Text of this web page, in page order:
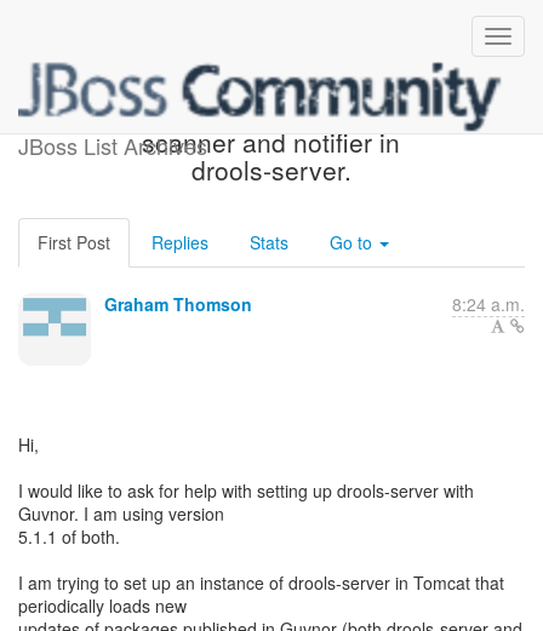
JBoss List Archives
Starting resource change
scanner and notifier in
drools-server.
First Post Replies Stats Go to
Graham Thomson 8:24 a.m.
Hi,
I would like to ask for help with setting up drools-server with
Guvnor. I am using version
5.1.1 of both.
I am trying to set up an instance of drools-server in Tomcat that
periodically loads new